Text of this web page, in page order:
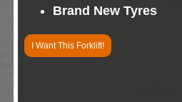
Brand New Tyres
I Want This Forklift!